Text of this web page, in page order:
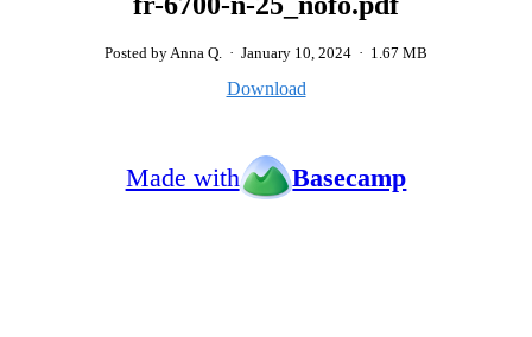
Posted by Anna Q. · January 10, 2024 · 1.67 MB
Download
Made with Basecamp